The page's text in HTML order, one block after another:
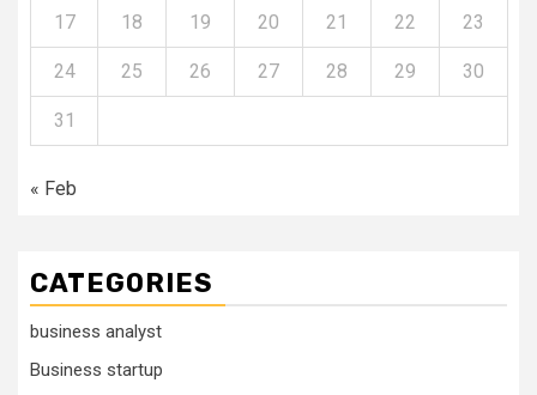
17 18 19 20 21 22 23
24 25 26 27 28 29 30
31
« Feb
CATEGORIES
business analyst
Business startup